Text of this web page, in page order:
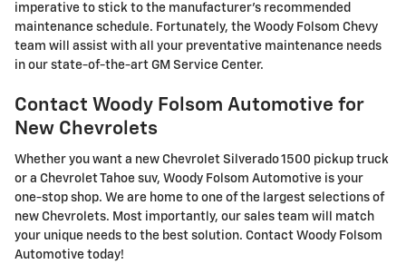
imperative to stick to the manufacturer's recommended
maintenance schedule. Fortunately, the Woody Folsom Chevy
team will assist with all your preventative maintenance needs
in our state-of-the-art GM Service Center.
Contact Woody Folsom Automotive for
New Chevrolets
Whether you want a new Chevrolet Silverado 1500 pickup truck
or a Chevrolet Tahoe suv, Woody Folsom Automotive is your
one-stop shop. We are home to one of the largest selections of
new Chevrolets. Most importantly, our sales team will match
your unique needs to the best solution. Contact Woody Folsom
Automotive today!